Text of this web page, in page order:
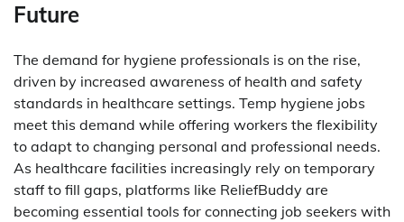
Future
The demand for hygiene professionals is on the rise,
driven by increased awareness of health and safety
standards in healthcare settings. Temp hygiene jobs
meet this demand while offering workers the flexibility
to adapt to changing personal and professional needs.
As healthcare facilities increasingly rely on temporary
staff to fill gaps, platforms like ReliefBuddy are
becoming essential tools for connecting job seekers with